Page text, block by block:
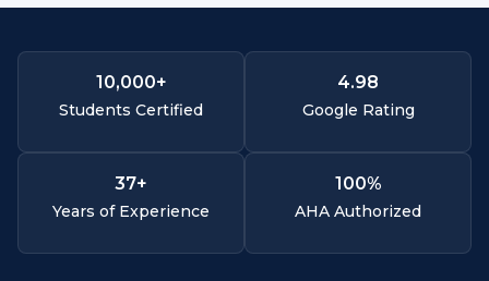
Students Certified
10,000+
Google Rating
4.98
Years of Experience
37+
AHA Authorized
100%